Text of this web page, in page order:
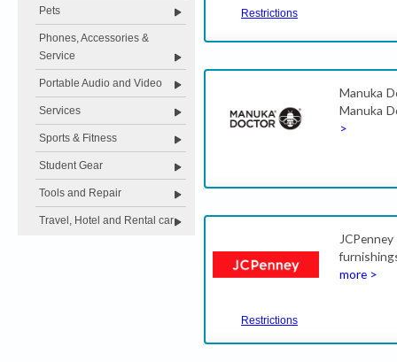
Pets
Phones, Accessories &
Service
Portable Audio and Video
Services
Sports & Fitness
Student Gear
Tools and Repair
Travel, Hotel and Rental car
Restrictions
Manuka
Manuka
>
Restrictions
more >